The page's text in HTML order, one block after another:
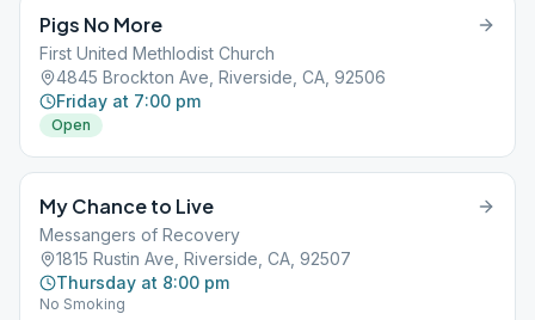
Pigs No More
First United Methlodist Church
4845 Brockton Ave, Riverside, CA, 92506
Friday at 7:00 pm
Open
My Chance to Live
Messangers of Recovery
1815 Rustin Ave, Riverside, CA, 92507
Thursday at 8:00 pm
No Smoking